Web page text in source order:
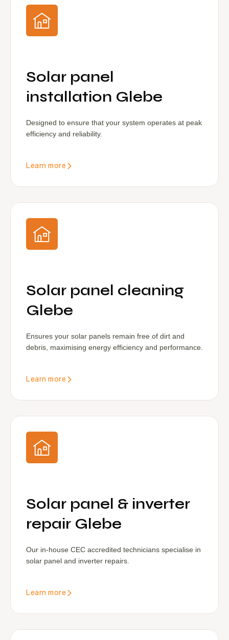
Solar panel
installation Glebe
Designed to ensure that your system operates at peak
efficiency and reliability.
Learn more
Solar panel cleaning
Glebe
Ensures your solar panels remain free of dirt and
debris, maximising energy efficiency and performance.
Learn more
Solar panel & inverter
repair Glebe
Our in-house CEC accredited technicians specialise in
solar panel and inverter repairs.
Learn more